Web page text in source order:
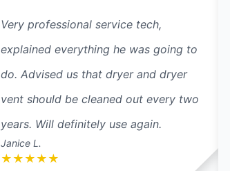
Very professional service tech,
explained everything he was going to
do. Advised us that dryer and dryer
vent should be cleaned out every two
years. Will definitely use again.
Janice L.
★ ★ ★ ★ ★